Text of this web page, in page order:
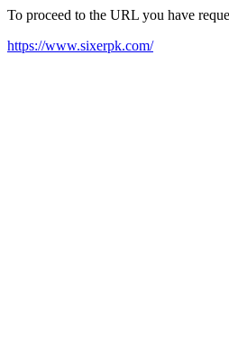
To proceed to the URL you have
https://www.sixerpk.com/